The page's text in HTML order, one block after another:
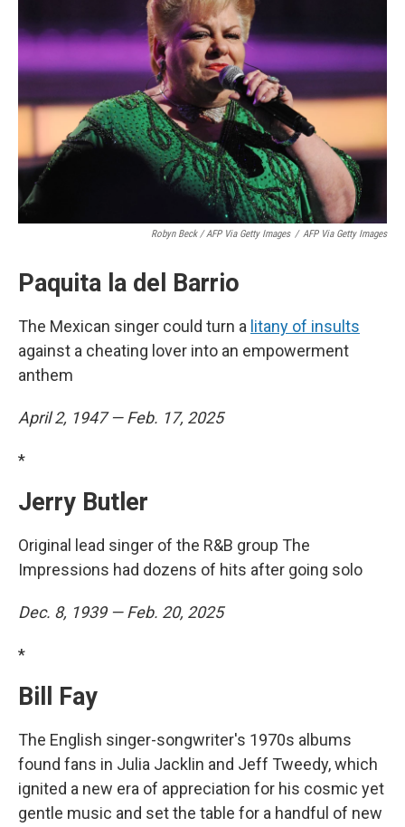
Robyn Beck / AFP Via Getty Images / AFP Via Getty Images
Paquita la del Barrio
The Mexican singer could turn a litany of insults
against a cheating lover into an empowerment
anthem
April 2, 1947 — Feb. 17, 2025
*
Jerry Butler
Original lead singer of the R&B group The
Impressions had dozens of hits after going solo
Dec. 8, 1939 — Feb. 20, 2025
*
Bill Fay
The English singer-songwriter's 1970s albums
found fans in Julia Jacklin and Jeff Tweedy, which
ignited a new era of appreciation for his cosmic yet
gentle music and set the table for a handful of new